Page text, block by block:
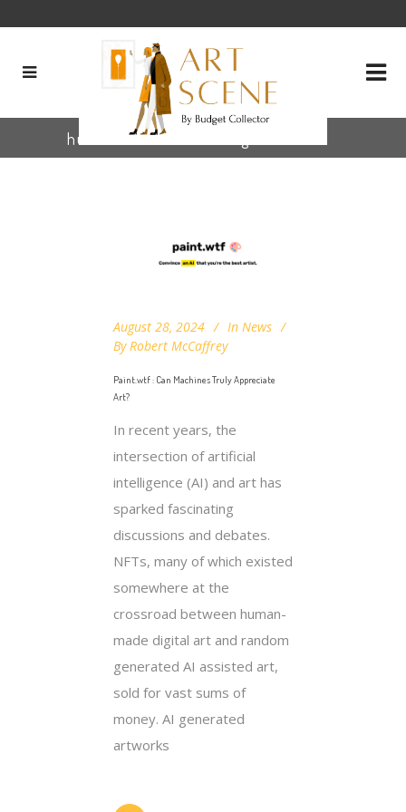
human art criticism Tag
August 28, 2024 In News
By Robert McCaffrey
Paint.wtf : Can Machines Truly Appreciate
Art?
In recent years, the
intersection of artificial
intelligence (AI) and art has
sparked fascinating
discussions and debates.
NFTs, many of which existed
somewhere at the
crossroad between human-
made digital art and random
generated AI assisted art,
sold for vast sums of
money. AI generated
artworks